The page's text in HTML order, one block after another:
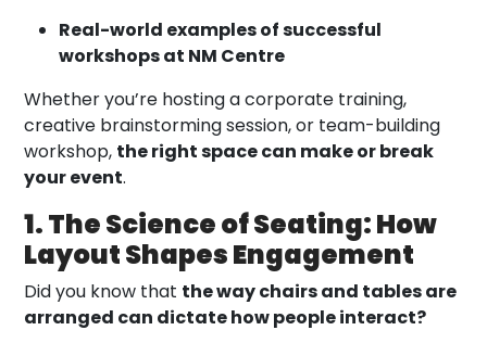
Real-world examples of successful
workshops at NM Centre
Whether you’re hosting a corporate training,
creative brainstorming session, or team-building
workshop, the right space can make or break
your event.
1. The Science of Seating: How
Layout Shapes Engagement
Did you know that the way chairs and tables are
arranged can dictate how people interact?